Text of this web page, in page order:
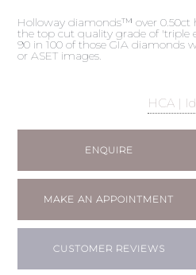
Holloway diamonds™ over 0.50ct
the top cut quality grade of 'triple
90 in 100 of those GIA diamonds
or ASET images.
HCA |
ENQUIRE
MAKE AN APPOINTMENT
CUSTOMER REVIEWS